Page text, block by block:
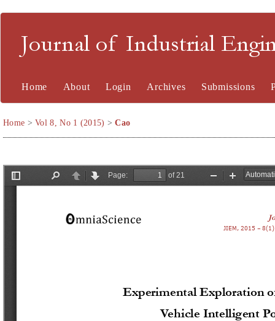
Journal of Industrial
Home About Login Archives Submissions
Home >Vol 8, No 1 (2015) >Cao